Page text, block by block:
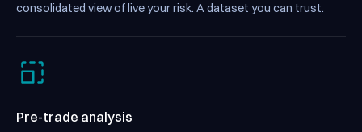
consolidated view of live your risk. A dataset you can trust.
Pre-trade analysis